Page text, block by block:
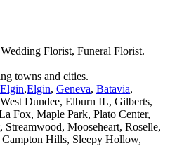
Florist, Funeral Florist.
towns and cities.
,Elgin, Geneva, Batavia,
Dundee, Elburn IL, Gilberts,
Fox, Maple Park, Plato Center,
Mooseheart, Roselle,
Hills, Sleepy Hollow,